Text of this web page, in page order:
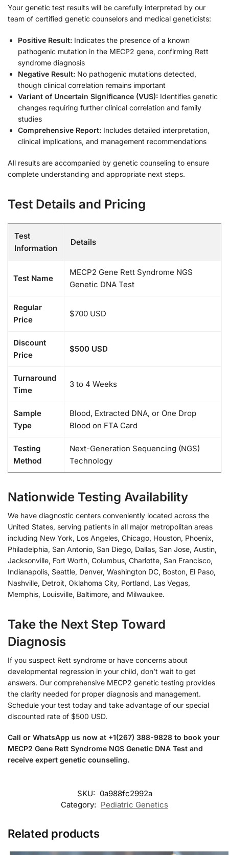
Your genetic test results will be carefully interpreted by our
team of certified genetic counselors and medical geneticists:
Positive Result: Indicates the presence of a known
pathogenic mutation in the MECP2 gene, confirming Rett
syndrome diagnosis
Negative Result: No pathogenic mutations detected,
though clinical correlation remains important
Variant of Uncertain Significance (VUS): Identifies genetic
changes requiring further clinical correlation and family
studies
Comprehensive Report: Includes detailed interpretation,
clinical implications, and management recommendations
All results are accompanied by genetic counseling to ensure
complete understanding and appropriate next steps.
Test Details and Pricing
Test
Information
Details
Test Name
MECP2 Gene Rett Syndrome NGS
Genetic DNA Test
Regular
Price
$700 USD
Discount
Price
$500 USD
Turnaround
Time
3 to 4 Weeks
Sample
Type
Blood, Extracted DNA, or One Drop
Blood on FTA Card
Testing
Method
Next-Generation Sequencing (NGS)
Technology
Nationwide Testing Availability
We have diagnostic centers conveniently located across the
United States, serving patients in all major metropolitan areas
including New York, Los Angeles, Chicago, Houston, Phoenix,
Philadelphia, San Antonio, San Diego, Dallas, San Jose, Austin,
Jacksonville, Fort Worth, Columbus, Charlotte, San Francisco,
Indianapolis, Seattle, Denver, Washington DC, Boston, El Paso,
Nashville, Detroit, Oklahoma City, Portland, Las Vegas,
Memphis, Louisville, Baltimore, and Milwaukee.
Take the Next Step Toward
Diagnosis
If you suspect Rett syndrome or have concerns about
developmental regression in your child, don’t wait to get
answers. Our comprehensive MECP2 genetic testing provides
the clarity needed for proper diagnosis and management.
Schedule your test today and take advantage of our special
discounted rate of $500 USD.
Call or WhatsApp us now at +1(267) 388-9828 to book your
MECP2 Gene Rett Syndrome NGS Genetic DNA Test and
receive expert genetic counseling.
SKU: 0a988fc2992a
Category: Pediatric Genetics
Related products